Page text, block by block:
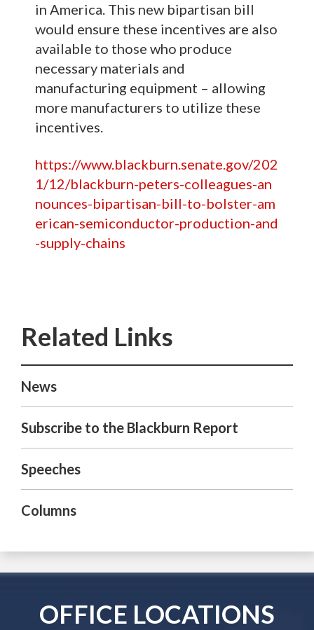
in America. This new bipartisan bill
would ensure these incentives are also
available to those who produce
necessary materials and
manufacturing equipment – allowing
more manufacturers to utilize these
incentives.
https://www.blackburn.senate.gov/202
1/12/blackburn-peters-colleagues-an
nounces-bipartisan-bill-to-bolster-am
erican-semiconductor-production-and
-supply-chains
News
Subscribe to the Blackburn Report
Speeches
Columns
OFFICE LOCATIONS